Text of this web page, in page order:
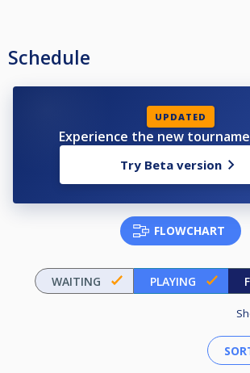
Schedule
UPDATED
Experience the new
Try Beta version
FLOWCHART
WAITING PLAYING